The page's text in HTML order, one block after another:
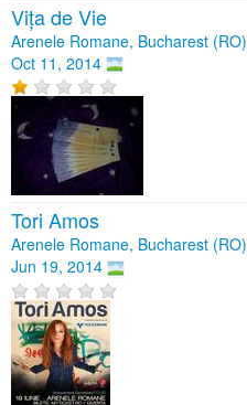
Vița de Vie
Arenele Romane, Bucharest (RO)
Oct 11, 2014
Tori Amos
Arenele Romane, Bucharest (RO)
Jun 19, 2014